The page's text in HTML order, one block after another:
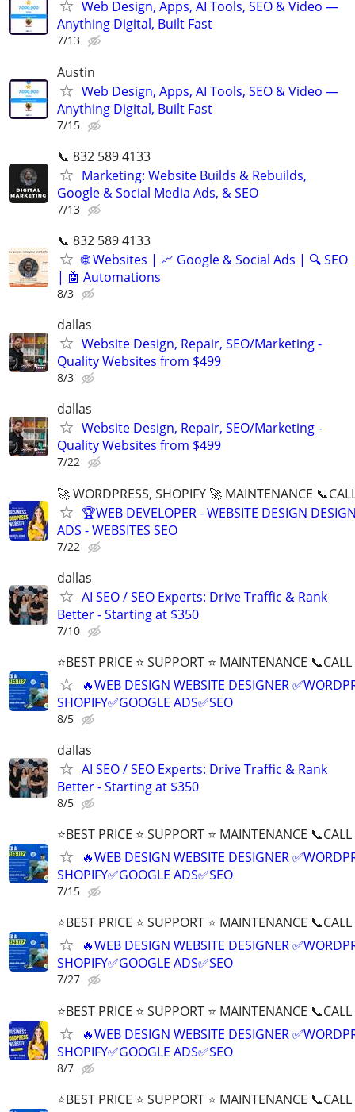
Web Design, Apps, AI Tools, SEO & Video —
Anything Digital, Built Fast
7/13
Austin
Web Design, Apps, AI Tools, SEO & Video —
Anything Digital, Built Fast
7/15
📞 832 589 4133
Marketing: Website Builds & Rebuilds,
Google & Social Media Ads, & SEO
7/13
📞 832 589 4133
🌐 Websites | 📈 Google & Social Ads | 🔍 SEO
| 🤖 Automations
8/3
dallas
Website Design, Repair, SEO/Marketing -
Quality Websites from $499
8/3
dallas
Website Design, Repair, SEO/Marketing -
Quality Websites from $499
7/22
🚀 WORDPRESS, SHOPIFY 🚀 MAINTENANCE
🏆WEB DEVELOPER - WEBSITE DESIGN
ADS - WEBSITES SEO
7/22
dallas
AI SEO / SEO Experts: Drive Traffic & Rank
Better - Starting at $350
7/10
⭐BEST PRICE ⭐ SUPPORT ⭐ MAINTENANCE
🔥WEB DESIGN WEBSITE DESIGNER
SHOPIFY✅GOOGLE ADS✅SEO
8/5
dallas
AI SEO / SEO Experts: Drive Traffic & Rank
Better - Starting at $350
8/5
⭐BEST PRICE ⭐ SUPPORT ⭐ MAINTENANCE
🔥WEB DESIGN WEBSITE DESIGNER
SHOPIFY✅GOOGLE ADS✅SEO
7/15
⭐BEST PRICE ⭐ SUPPORT ⭐ MAINTENANCE
🔥WEB DESIGN WEBSITE DESIGNER
SHOPIFY✅GOOGLE ADS✅SEO
7/27
⭐BEST PRICE ⭐ SUPPORT ⭐ MAINTENANCE
🔥WEB DESIGN WEBSITE DESIGNER
SHOPIFY✅GOOGLE ADS✅SEO
8/7
⭐BEST PRICE ⭐ SUPPORT ⭐ MAINTENANCE